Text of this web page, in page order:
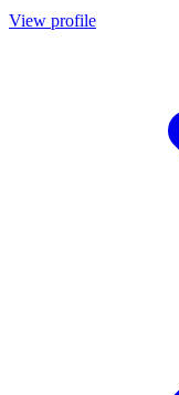
View profile